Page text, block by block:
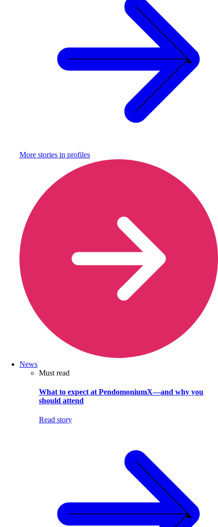
More stories in profiles
News
Must read
What to expect at PendomoniumX—and why you
should attend
Read story